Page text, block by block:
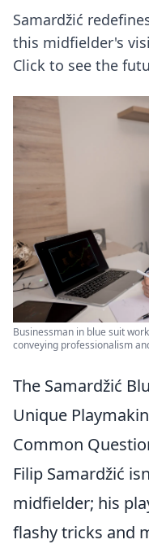
Samardžić
this midfielder's
Click to see the
Businessman in blue suit
conveying professionalism
The Samardžić
Unique
Common
Filip Samardžić
midfielder; his
flashy tricks and